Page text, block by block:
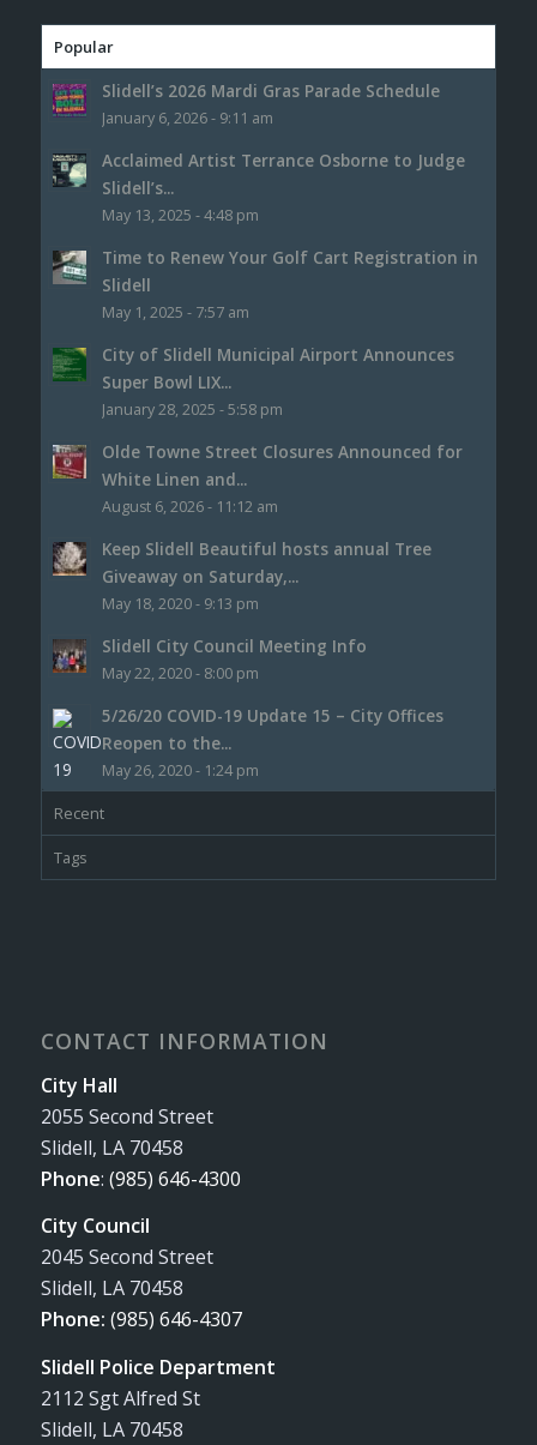
Popular
Slidell’s 2026 Mardi Gras Parade Schedule
January 6, 2026 - 9:11 am
Acclaimed Artist Terrance Osborne to Judge
Slidell’s...
May 13, 2025 - 4:48 pm
Time to Renew Your Golf Cart Registration in
Slidell
May 1, 2025 - 7:57 am
City of Slidell Municipal Airport Announces
Super Bowl LIX...
January 28, 2025 - 5:58 pm
Olde Towne Street Closures Announced for
White Linen and...
August 6, 2026 - 11:12 am
Keep Slidell Beautiful hosts annual Tree
Giveaway on Saturday,...
May 18, 2020 - 9:13 pm
Slidell City Council Meeting Info
May 22, 2020 - 8:00 pm
5/26/20 COVID-19 Update 15 – City Offices
Reopen to the...
May 26, 2020 - 1:24 pm
Recent
Tags
CONTACT INFORMATION
City Hall
2055 Second Street
Slidell, LA 70458
Phone: (985) 646-4300
City Council
2045 Second Street
Slidell, LA 70458
Phone: (985) 646-4307
Slidell Police Department
2112 Sgt Alfred St
Slidell, LA 70458